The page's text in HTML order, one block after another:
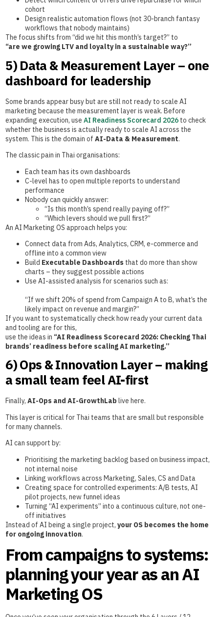
cohort
Design realistic automation flows (not 30-branch fantasy
workflows that nobody maintains)
The focus shifts from “did we hit this month’s target?” to
“are we growing LTV and loyalty in a sustainable way?”
5) Data & Measurement Layer – one
dashboard for leadership
Some brands appear busy but are still not ready to scale AI
marketing because the measurement layer is weak. Before
expanding execution, useAI Readiness Scorecard 2026to check
whether the business is actually ready to scale AI across the
system. This is the domain ofAI-Data & Measurement.
The classic pain in Thai organisations:
Each team has its own dashboards
C-level has to open multiple reports to understand
performance
Nobody can quickly answer:
“Is this month’s spend really paying off?”
“Which levers should we pull first?”
An AI Marketing OS approach helps you:
Connect data from Ads, Analytics, CRM, e-commerce and
offline into a common view
Build Executable Dashboards that do more than show
charts – they suggest possible actions
Use AI-assisted analysis for scenarios such as:
“If we shift 20% of spend from Campaign A to B, what’s the
likely impact on revenue and margin?”
If you want to systematically check how ready your current data
and tooling are for this,
use the ideas in “AI Readiness Scorecard 2026: Checking Thai
brands’ readiness before scaling AI marketing.”
6) Ops & Innovation Layer – making
a small team feel AI-first
Finally,AI-Ops and AI-GrowthLablive here.
This layer is critical for Thai teams that are small but responsible
for many channels.
AI can support by:
Prioritising the marketing backlog based on business impact,
not internal noise
Linking workflows across Marketing, Sales, CS and Data
Creating space for controlled experiments: A/B tests, AI
pilot projects, new funnel ideas
Turning “AI experiments” into a continuous culture, not one-
off initiatives
Instead of AI being a single project,your OS becomes the home
for ongoing innovation.
From campaigns to systems:
planning your year as an AI
Marketing OS